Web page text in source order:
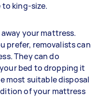
king-size.
your mattress.
prefer, removalists can
They can do
bed to dropping it
most suitable disposal
of your mattress